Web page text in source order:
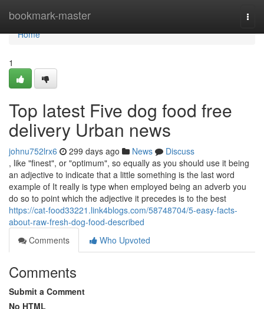
bookmark-master
Home
Home
1
Top latest Five dog food free
delivery Urban news
johnu752lrx6 299 days ago News
Discuss
, like "finest", or "optimum", so equally as you should use it being
an adjective to indicate that a little something is the last word
example of It really is type when employed being an adverb you
do so to point which the adjective it precedes is to the best
https://cat-food33221.link4blogs.com/58748704/5-easy-facts-
about-raw-fresh-dog-food-described
Comments
Who Upvoted
Comments
Submit a Comment
No HTML